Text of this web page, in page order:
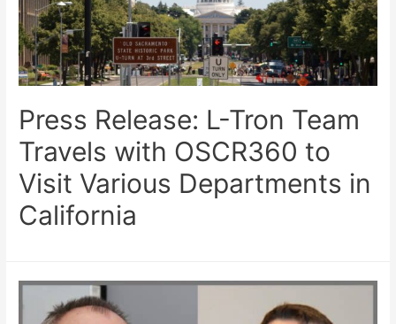
Press Release: L-Tron Team
Travels with OSCR360 to
Visit Various Departments in
California